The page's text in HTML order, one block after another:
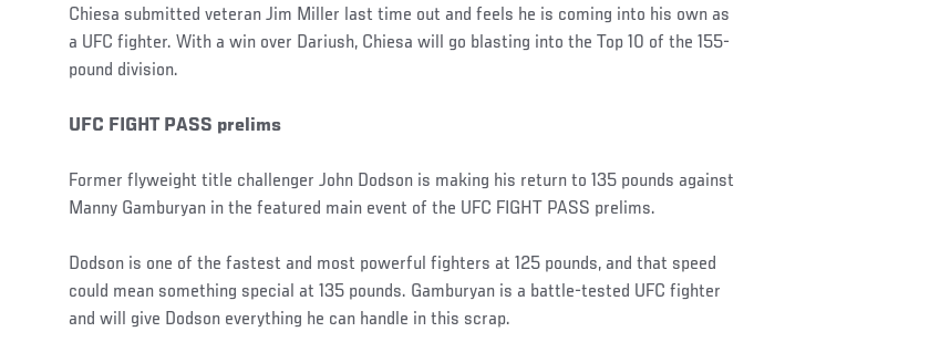
Chiesa submitted veteran Jim Miller last time out and feels he is coming into his own as
a UFC fighter. With a win over Dariush, Chiesa will go blasting into the Top 10 of the 155-
pound division.
UFC FIGHT PASS prelims
Former flyweight title challenger John Dodson is making his return to 135 pounds against
Manny Gamburyan in the featured main event of the UFC FIGHT PASS prelims.
Dodson is one of the fastest and most powerful fighters at 125 pounds, and that speed
could mean something special at 135 pounds. Gamburyan is a battle-tested UFC fighter
and will give Dodson everything he can handle in this scrap.